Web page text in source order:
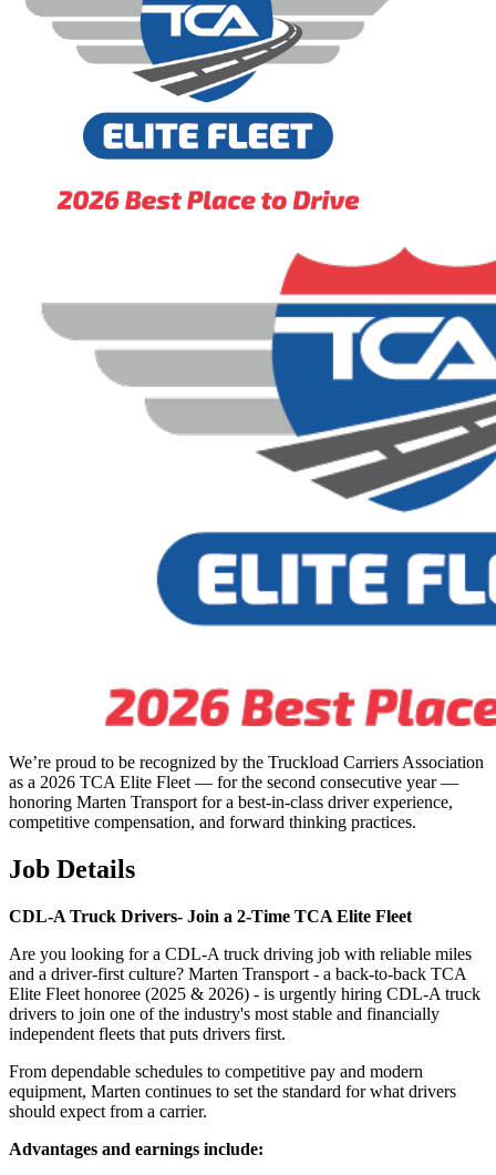
We’re proud to be recognized by the Truckload Carriers Association
as a 2026 TCA Elite Fleet — for the second consecutive year —
honoring Marten Transport for a best-in-class driver experience,
competitive compensation, and forward thinking practices.
Job Details
CDL-A Truck Drivers- Join a 2-Time TCA Elite Fleet
Are you looking for a CDL-A truck driving job with reliable miles
and a driver-first culture? Marten Transport - a back-to-back TCA
Elite Fleet honoree (2025 & 2026) - is urgently hiring CDL-A truck
drivers to join one of the industry's most stable and financially
independent fleets that puts drivers first.
From dependable schedules to competitive pay and modern
equipment, Marten continues to set the standard for what drivers
should expect from a carrier.
Advantages and earnings include: